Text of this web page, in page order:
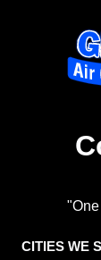
CITIES WE